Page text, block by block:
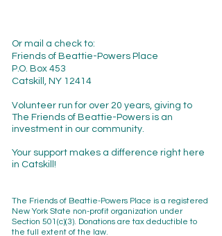
Or mail a check to:
Friends of Beattie-Powers Place
P.O. Box 453
Catskill, NY 12414
Volunteer run for over 20 years, giving to
The Friends of Beattie-Powers is an
investment in our community.
Your support makes a difference right here
in Catskill!
The Friends of Beattie-Powers Place is a registered
New York State non-profit organization under
Section 501(c)(3). Donations are tax deductible to
the full extent of the law.